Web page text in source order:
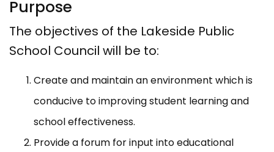
Purpose
The objectives of the Lakeside Public
School Council will be to:
Create and maintain an environment which is
conducive to improving student learning and
school effectiveness.
Provide a forum for input into educational